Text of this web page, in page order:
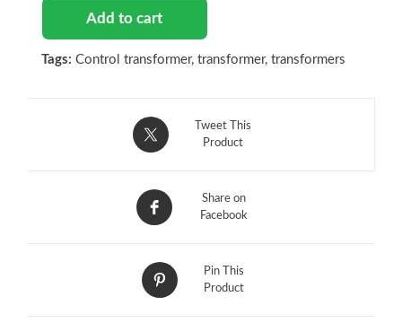
1kVA
Add to cart
Tags: Control transformer, transformer, transformers
Tweet This
Product
Share on
Facebook
Pin This
Product